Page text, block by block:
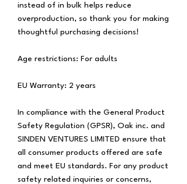
instead of in bulk helps reduce
overproduction, so thank you for making
thoughtful purchasing decisions!
Age restrictions: For adults
EU Warranty: 2 years
In compliance with the General Product
Safety Regulation (GPSR), Oak inc.
SINDEN VENTURES LIMITED ensure that
all consumer products offered are safe
and meet EU standards. For any product
safety related inquiries or concerns,